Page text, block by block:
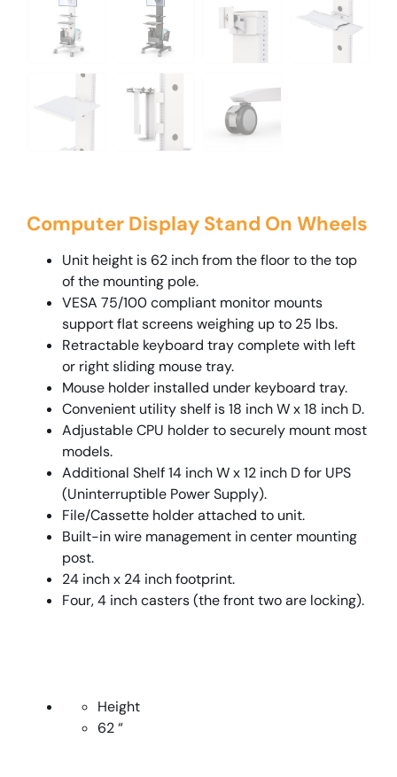
Computer Display Stand On Wheels
Unit height is 62 inch from the floor to the top
of the mounting pole.
VESA 75/100 compliant monitor mounts
support flat screens weighing up to 25 lbs.
Retractable keyboard tray complete with left
or right sliding mouse tray.
Mouse holder installed under keyboard tray.
Convenient utility shelf is 18 inch W x 18 inch D.
Adjustable CPU holder to securely mount most
models.
Additional Shelf 14 inch W x 12 inch D for UPS
(Uninterruptible Power Supply).
File/Cassette holder attached to unit.
Built-in wire management in center mounting
post.
24 inch x 24 inch footprint.
Four, 4 inch casters (the front two are locking).
Height
62 “